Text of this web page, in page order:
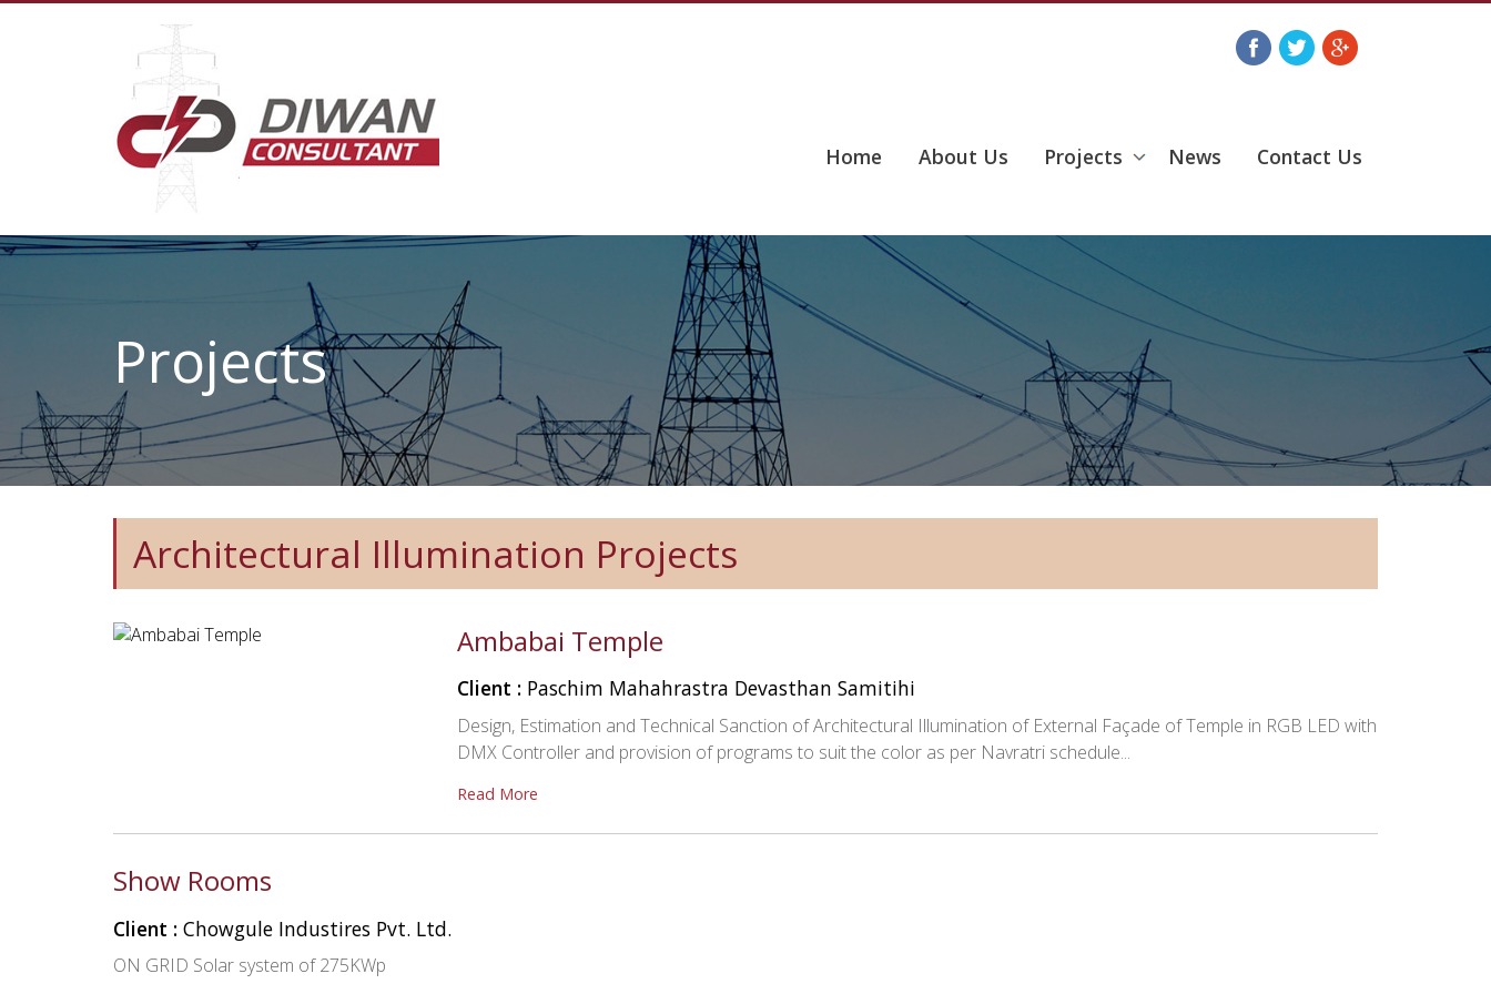
Home About Us Projects News Contact Us
Projects
Architectural Illumination Projects
Ambabai Temple
Client : Paschim Mahahrastra Devasthan Samitihi
Design, Estimation and Technical Sanction of Architectural Illumination of External Façade of Temple in RGB LED with
DMX Controller and provision of programs to suit the color as per Navratri schedule...
Read More
Show Rooms
Client : Chowgule Industires Pvt. Ltd.
ON GRID Solar system of 275KWp